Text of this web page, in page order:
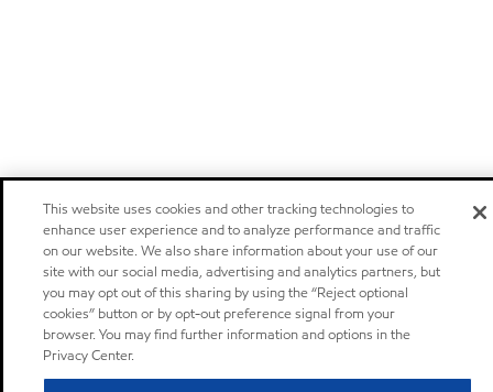
This website uses cookies and other tracking technologies to
enhance user experience and to analyze performance and traffic
on our website. We also share information about your use of our
site with our social media, advertising and analytics partners, but
you may opt out of this sharing by using the “Reject optional
cookies” button or by opt-out preference signal from your
browser. You may find further information and options in the
Privacy Center.